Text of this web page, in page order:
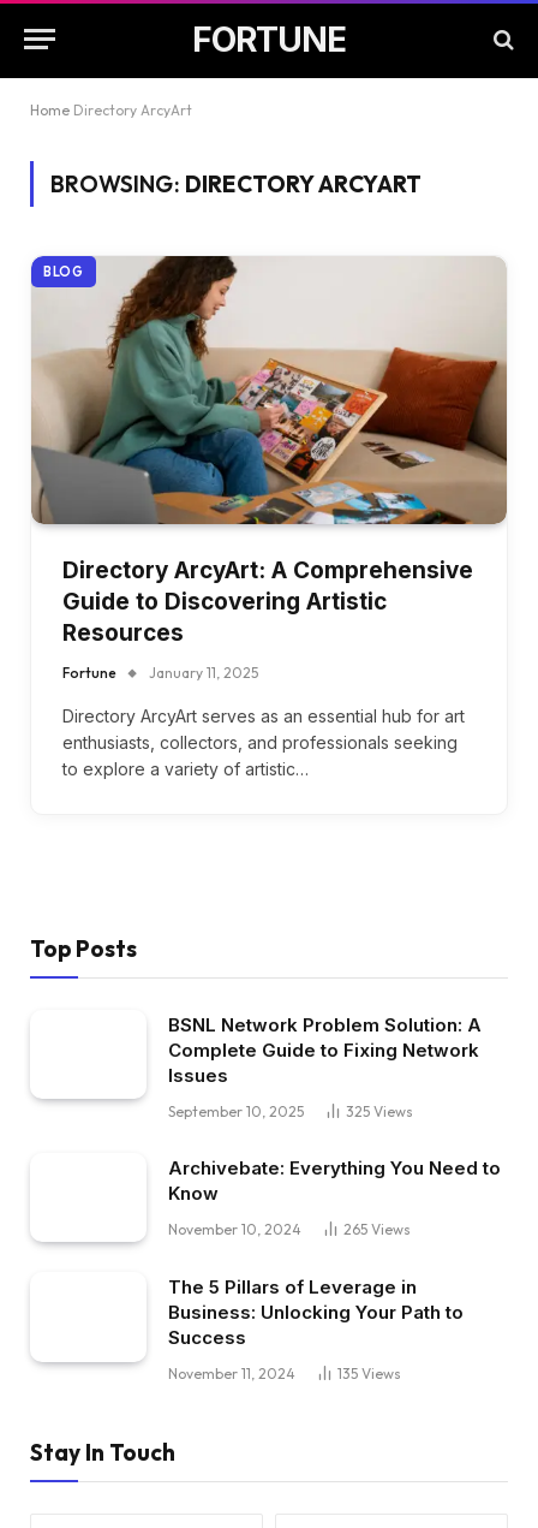
FORTUNE
Home Directory ArcyArt
BROWSING: DIRECTORY ARCYART
BLOG
Directory ArcyArt: A Comprehensive
Guide to Discovering Artistic
Resources
Fortune January 11, 2025
Directory ArcyArt serves as an essential hub for art
enthusiasts, collectors, and professionals seeking
to explore a variety of artistic…
Top Posts
BSNL Network Problem Solution: A
Complete Guide to Fixing Network
Issues
September 10, 2025 325 Views
Archivebate: Everything You Need to
Know
November 10, 2024 265 Views
The 5 Pillars of Leverage in
Business: Unlocking Your Path to
Success
November 11, 2024 135 Views
Stay In Touch